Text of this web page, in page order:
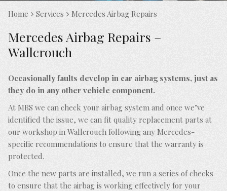
Home Services Mercedes Airbag Repairs
Mercedes Airbag Repairs –
Wallcrouch
Occasionally faults develop in car airbag systems, just as
they do in any other vehicle component.
At MBS we can check your airbag system and once we’ve
identified the issue, we can fit quality replacement parts at
our workshop in Wallcrouch following any Mercedes-
specific recommendations to ensure that the warranty is
protected.
Once the new parts are installed, we run a series of checks
to ensure that the airbag is working effectively for your